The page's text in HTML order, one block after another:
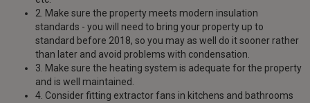
2. Make sure the property meets modern insulation
standards - you will need to bring your property up to
standard before 2018, so you may as well do it sooner rather
than later and avoid problems with condensation.
3. Make sure the heating system is adequate for the property
and is well maintained.
4. Consider fitting extractor fans in kitchens and bathrooms